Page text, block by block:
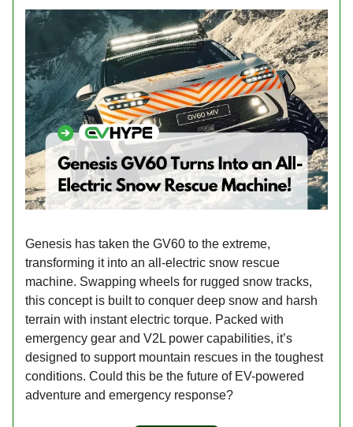
Genesis has taken the GV60 to the extreme,
transforming it into an all-electric snow rescue
machine. Swapping wheels for rugged snow tracks,
this concept is built to conquer deep snow and harsh
terrain with instant electric torque. Packed with
emergency gear and V2L power capabilities, it’s
designed to support mountain rescues in the toughest
conditions. Could this be the future of EV-powered
adventure and emergency response?